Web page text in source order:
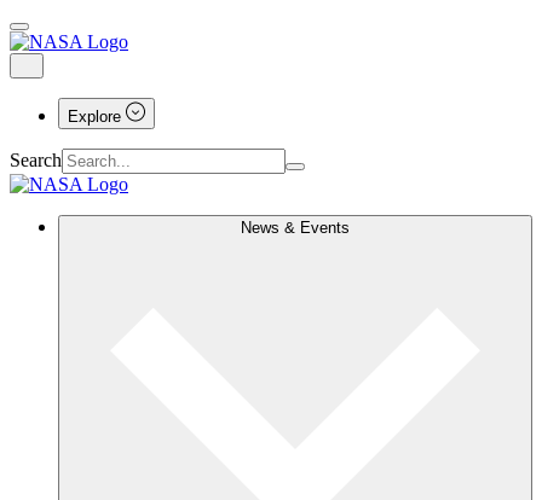
Explore
Search
News & Events